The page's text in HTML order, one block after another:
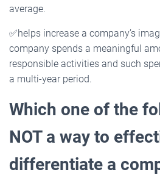
average.
✅helps increase a company’s
company spends a meaningful
responsible activities and such
a multi-year period.
Which one of the
NOT a way to
differentiate a